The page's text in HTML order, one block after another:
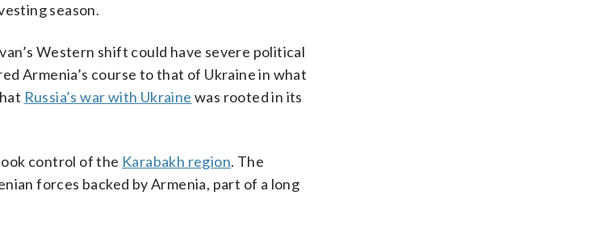
season.
Western shift could have severe political
Armenia’s course to that of Ukraine in what
Russia’s war with Ukraine was rooted in its
control of the Karabakh region. The
forces backed by Armenia, part of a long